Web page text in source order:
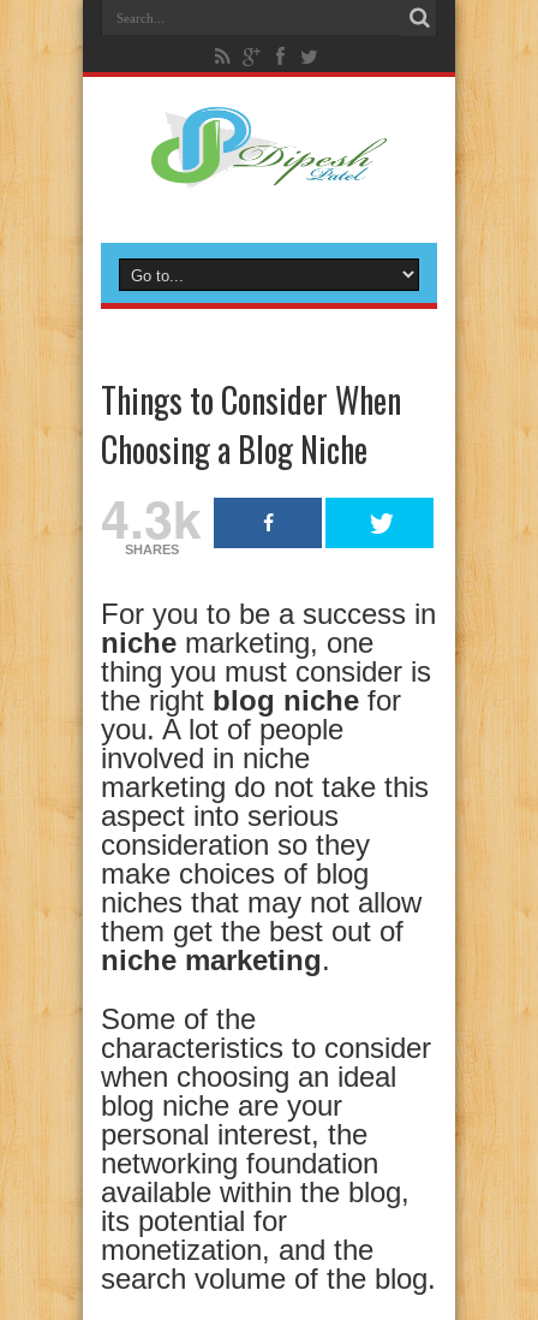
Things to Consider When
Choosing a Blog Niche
4.3k
SHARES
For you to be a success in
niche marketing, one
thing you must consider is
the right blog niche for
you. A lot of people
involved in niche
marketing do not take this
aspect into serious
consideration so they
make choices of blog
niches that may not allow
them get the best out of
niche marketing.
Some of the
characteristics to consider
when choosing an ideal
blog niche are your
personal interest, the
networking foundation
available within the blog,
its potential for
monetization, and the
search volume of the blog.